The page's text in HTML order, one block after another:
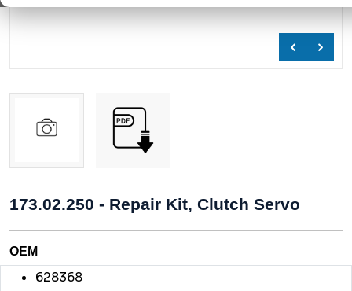
173.02.250 - Repair Kit, Clutch Servo
OEM
628368